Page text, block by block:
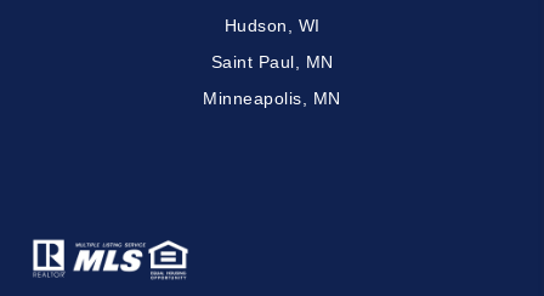
Hudson, WI
Saint Paul, MN
Minneapolis, MN